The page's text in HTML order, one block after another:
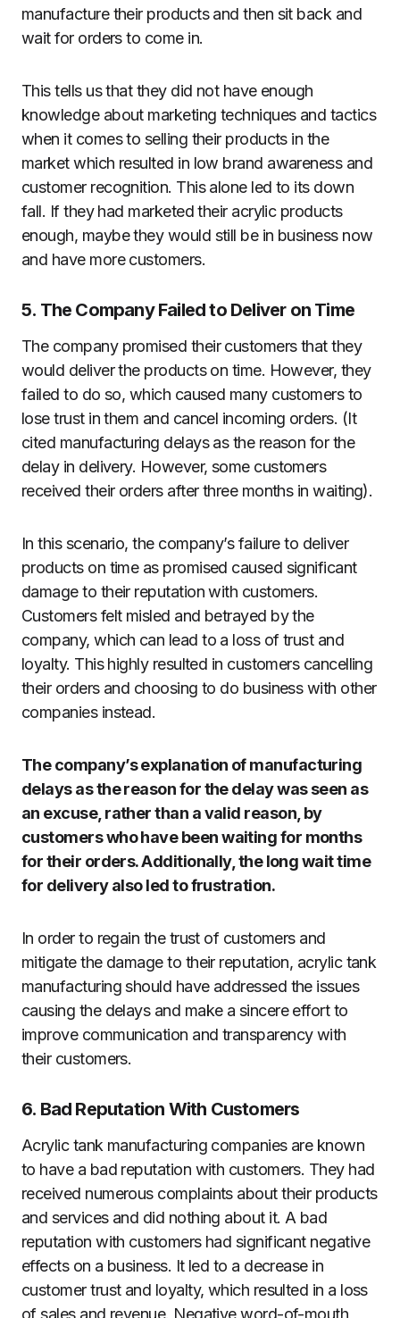
manufacture their products and then sit back and
wait for orders to come in.
This tells us that they did not have enough
knowledge about marketing techniques and tactics
when it comes to selling their products in the
market which resulted in low brand awareness and
customer recognition. This alone led to its down
fall. If they had marketed their acrylic products
enough, maybe they would still be in business now
and have more customers.
5. The Company Failed to Deliver on Time
The company promised their customers that they
would deliver the products on time. However, they
failed to do so, which caused many customers to
lose trust in them and cancel incoming orders. (It
cited manufacturing delays as the reason for the
delay in delivery. However, some customers
received their orders after three months in waiting).
In this scenario, the company’s failure to deliver
products on time as promised caused significant
damage to their reputation with customers.
Customers felt misled and betrayed by the
company, which can lead to a loss of trust and
loyalty. This highly resulted in customers cancelling
their orders and choosing to do business with other
companies instead.
The company’s explanation of manufacturing
delays as the reason for the delay was seen as
an excuse, rather than a valid reason, by
customers who have been waiting for months
for their orders. Additionally, the long wait time
for delivery also led to frustration.
In order to regain the trust of customers and
mitigate the damage to their reputation, acrylic tank
manufacturing should have addressed the issues
causing the delays and make a sincere effort to
improve communication and transparency with
their customers.
6. Bad Reputation With Customers
Acrylic tank manufacturing companies are known
to have a bad reputation with customers. They had
received numerous complaints about their products
and services and did nothing about it. A bad
reputation with customers had significant negative
effects on a business. It led to a decrease in
customer trust and loyalty, which resulted in a loss
of sales and revenue. Negative word-of-mouth